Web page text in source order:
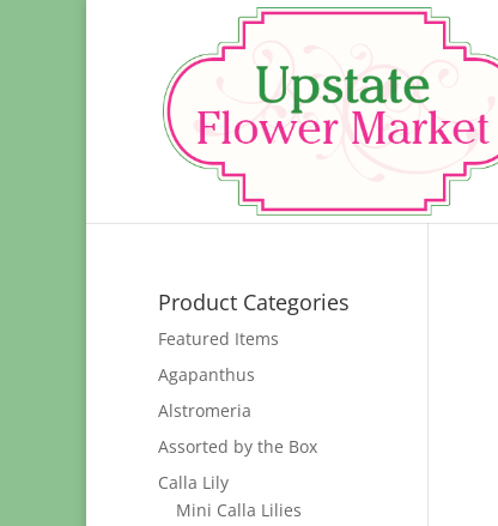
Product Categories
Featured Items
Agapanthus
Alstromeria
Assorted by the Box
Calla Lily
Mini Calla Lilies